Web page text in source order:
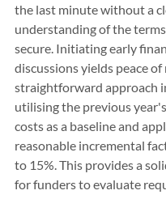
the last minute without a
understanding of the
secure. Initiating early
discussions yields peace of
straightforward approach
utilising the previous
costs as a baseline and
reasonable incremental
to 15%. This provides a
for funders to evaluate